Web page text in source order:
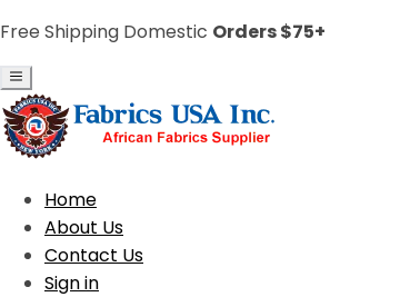
Free Shipping Domestic Orders $75+
Home
About Us
Contact Us
Sign in